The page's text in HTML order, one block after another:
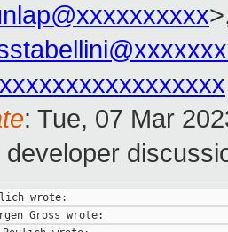
: Tue, 07 Mar
developer